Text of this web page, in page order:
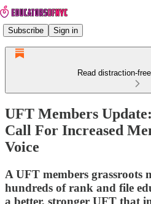
Subscribe Sign in
Read distraction-
UFT Members
Call For Increased
Voice
A UFT members grassroots
hundreds of rank and file
a better, stronger UFT that